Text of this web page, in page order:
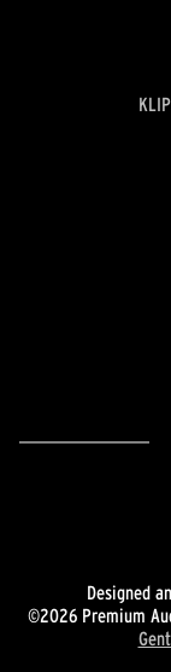
Designed
©2026 Premium